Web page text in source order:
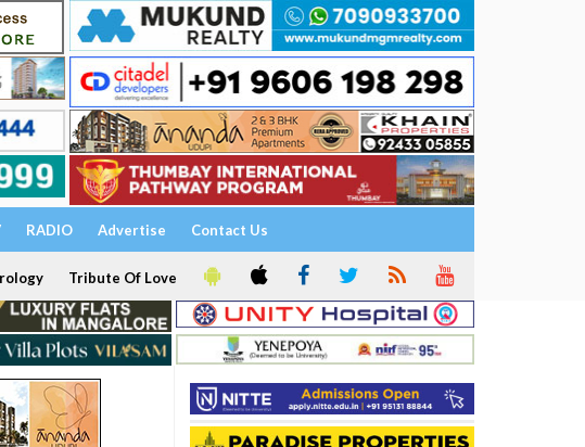
RADIO Advertise Contact Us
Tribute Of Love